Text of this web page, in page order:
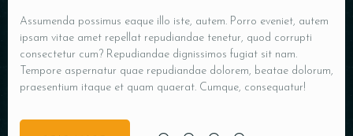
Assumenda possimus eaque illo iste, autem. Porro eveniet, autem
ipsam vitae amet repellat repudiandae tenetur, quod corrupti
consectetur cum? Repudiandae dignissimos fugiat sit nam.
Tempore aspernatur quae repudiandae dolorem, beatae dolorum,
praesentium itaque et quam quaerat. Cumque, consequatur!